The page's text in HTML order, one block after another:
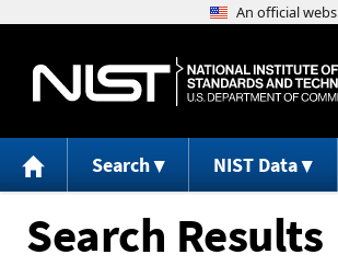
Search NIST Data
Search Results